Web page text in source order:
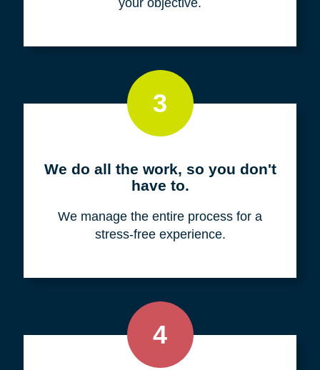
3
We do all the work, so you don't
have to.
We manage the entire process for a
stress-free experience.
4